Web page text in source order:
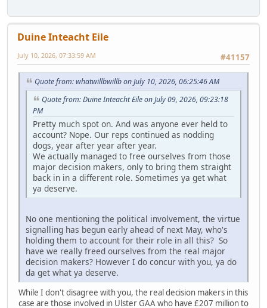
Duine Inteacht Eile
#41157
July 10, 2026, 07:33:59 AM
Quote from: whatwillbwillb on July 10, 2026, 06:25:46 AM
Quote from: Duine Inteacht Eile on July 09, 2026, 09:23:18
PM
Pretty much spot on. And was anyone ever held to
account? Nope. Our reps continued as nodding
dogs, year after year after year.
We actually managed to free ourselves from those
major decision makers, only to bring them straight
back in in a different role. Sometimes ya get what
ya deserve.
No one mentioning the political involvement, the virtue
signalling has begun early ahead of next May, who's
holding them to account for their role in all this? So
have we really freed ourselves from the real major
decision makers? However I do concur with you, ya do
da get what ya deserve.
While I don't disagree with you, the real decision makers in this
case are those involved in Ulster GAA who have £207 million to